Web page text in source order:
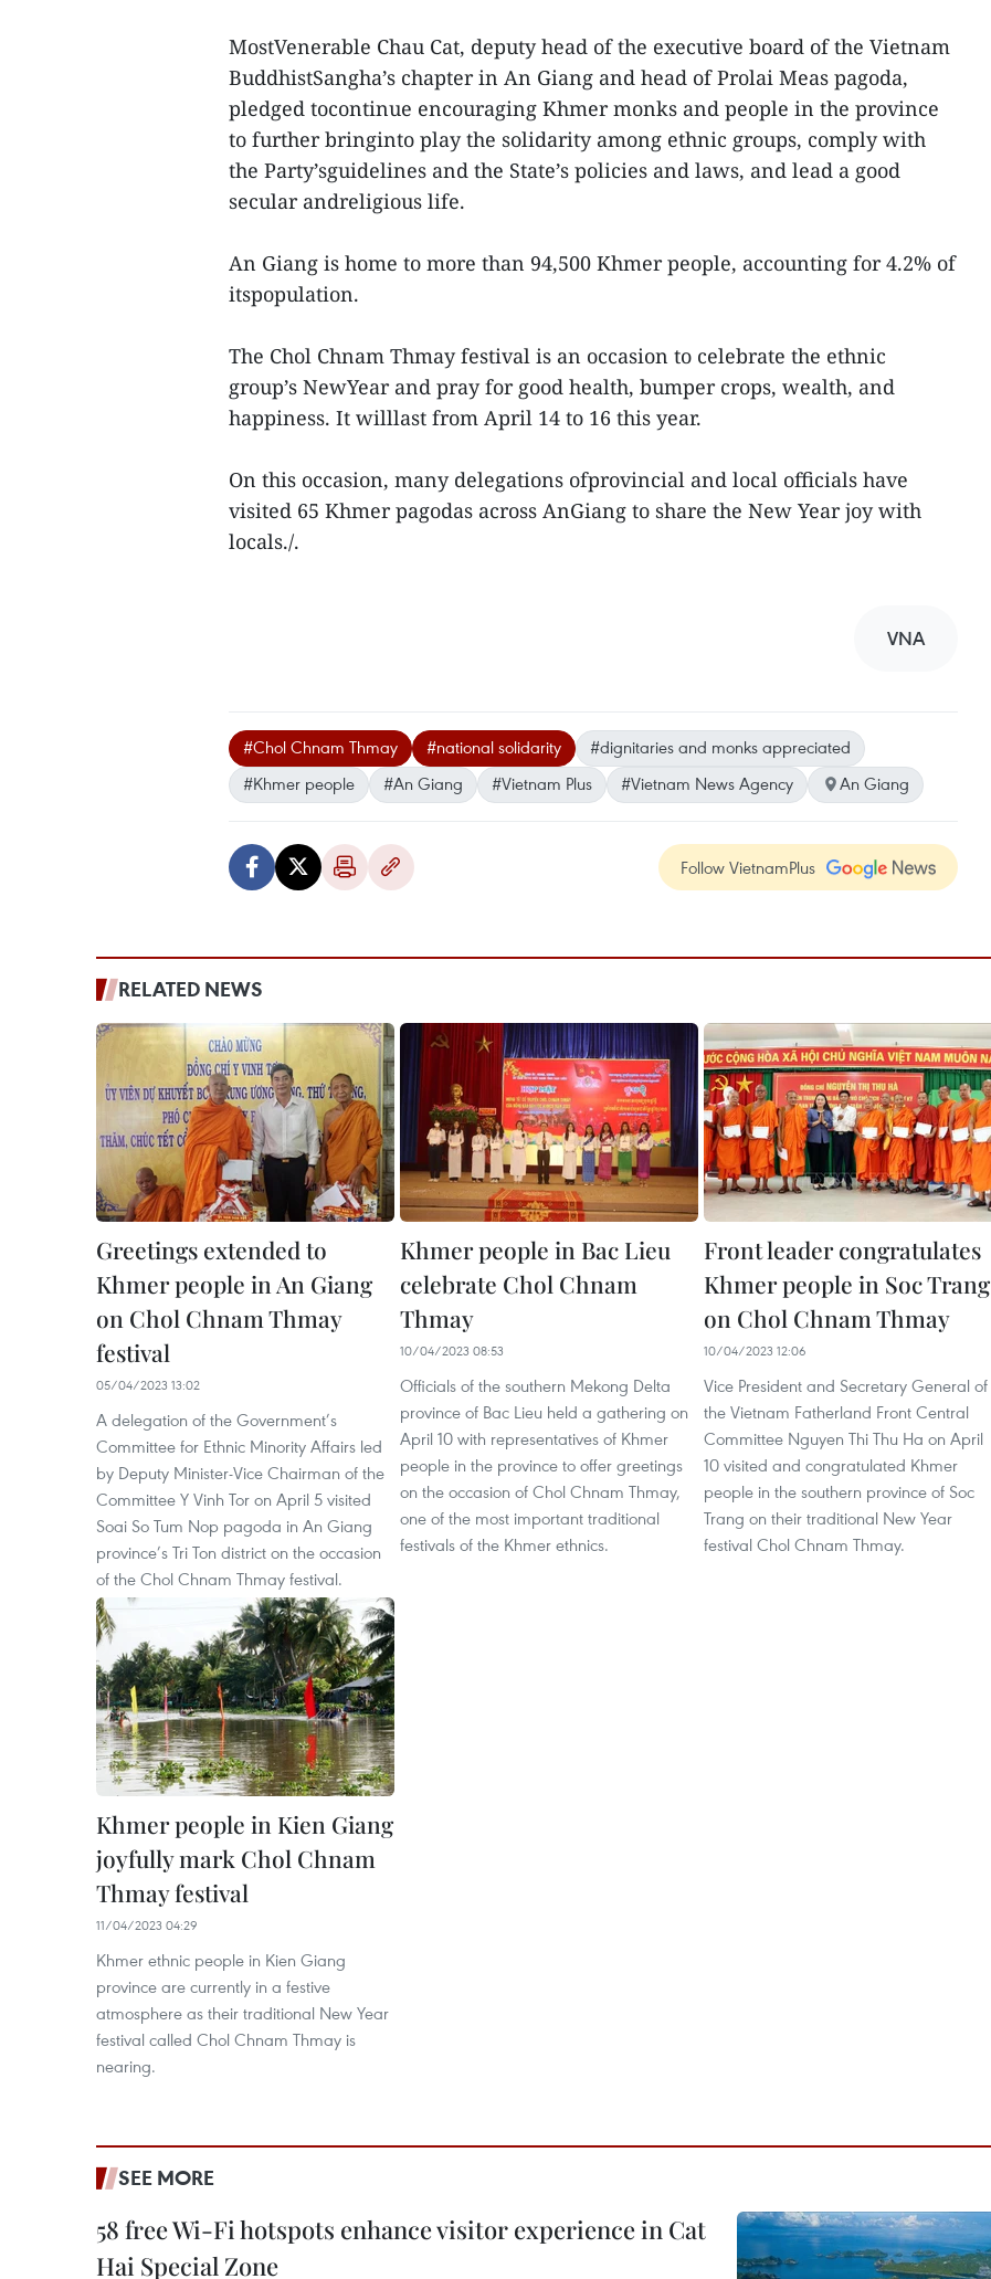
MostVenerable Chau Cat, deputy head of the executive board of the Vietnam
BuddhistSangha’s chapter in An Giang and head of Prolai Meas pagoda,
pledged tocontinue encouraging Khmer monks and people in the province
to further bringinto play the solidarity among ethnic groups, comply with
the Party’sguidelines and the State’s policies and laws, and lead a good
secular andreligious life.
An Giang is home to more than 94,500 Khmer people, accounting for 4.2% of
itspopulation.
The Chol Chnam Thmay festival is an occasion to celebrate the ethnic
group’s NewYear and pray for good health, bumper crops, wealth, and
happiness. It willlast from April 14 to 16 this year.
On this occasion, many delegations ofprovincial and local officials have
visited 65 Khmer pagodas across AnGiang to share the New Year joy with
locals./.
VNA
#Chol Chnam Thmay #national solidarity
#dignitaries and monks appreciated
#Khmer people
#An Giang #Vietnam Plus #Vietnam News Agency An Giang
Follow VietnamPlus
RELATED NEWS
Greetings extended to
Khmer people in An Giang
on Chol Chnam Thmay
festival
05/04/2023 13:02
A delegation of the Government’s
Committee for Ethnic Minority Affairs led
by Deputy Minister-Vice Chairman of the
Committee Y Vinh Tor on April 5 visited
Soai So Tum Nop pagoda in An Giang
province’s Tri Ton district on the occasion
of the Chol Chnam Thmay festival.
Khmer people in Bac Lieu
celebrate Chol Chnam
Thmay
10/04/2023 08:53
Officials of the southern Mekong Delta
province of Bac Lieu held a gathering on
April 10 with representatives of Khmer
people in the province to offer greetings
on the occasion of Chol Chnam Thmay,
one of the most important traditional
festivals of the Khmer ethnics.
Front leader congratulates
Khmer people in Soc Trang
on Chol Chnam Thmay
10/04/2023 12:06
Vice President and Secretary General of
the Vietnam Fatherland Front Central
Committee Nguyen Thi Thu Ha on April
10 visited and congratulated Khmer
people in the southern province of Soc
Trang on their traditional New Year
festival Chol Chnam Thmay.
Khmer people in Kien Giang
joyfully mark Chol Chnam
Thmay festival
11/04/2023 04:29
Khmer ethnic people in Kien Giang
province are currently in a festive
atmosphere as their traditional New Year
festival called Chol Chnam Thmay is
nearing.
SEE MORE
58 free Wi-Fi hotspots enhance visitor experience in Cat
Hai Special Zone